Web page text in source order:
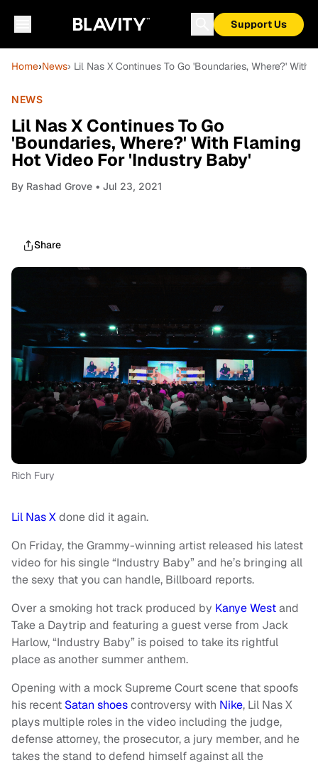
Support Us
Home›News› Lil Nas X Continues To Go 'Boundaries, Where?'
NEWS
Lil Nas X Continues To Go
'Boundaries, Where?' With Flaming
Hot Video For 'Industry Baby'
By Rashad Grove • Jul 23, 2021
Share
Rich Fury
Lil Nas Xdone did it again.
On Friday, the Grammy-winning artist released his latest
video for his single “Industry Baby” and he’s bringing all
the sexy that you can handle, Billboard reports.
Over a smoking hot track produced by Kanye Westand
Take a Daytrip and featuring a guest verse from Jack
Harlow, “Industry Baby” is poised to take its rightful
place as another summer anthem.
Opening with a mock Supreme Court scene that spoofs
his recent Satan shoescontroversy with Nike, Lil Nas X
plays multiple roles in the video including the judge,
defense attorney, the prosecutor, a jury member, and he
takes the stand to defend himself against all the